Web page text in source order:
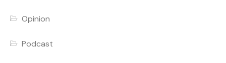
Opinion
Podcast